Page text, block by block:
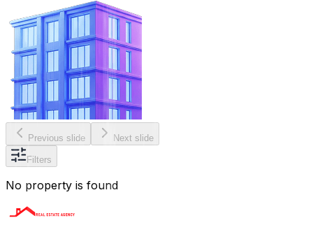
Previous slide Next slide
Filters
No property is found